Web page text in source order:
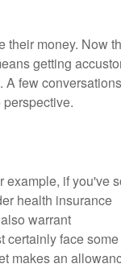
their money. Now
getting
A few
example, if you've
health insurance
warrant
certainly face some
makes an